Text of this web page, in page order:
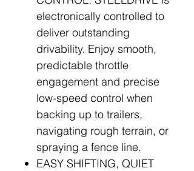
electronically controlled to
deliver outstanding
drivability. Enjoy smooth,
predictable throttle
engagement and precise
low-speed control when
backing up to trailers,
navigating rough terrain, or
spraying a fence line.
EASY SHIFTING, QUIET